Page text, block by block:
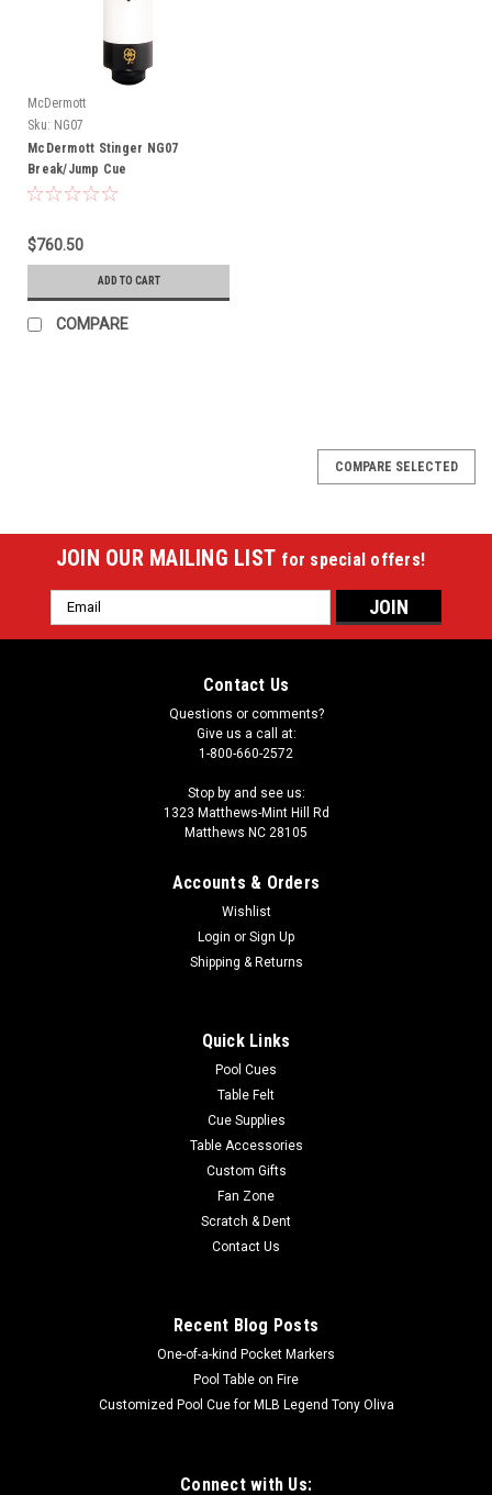
McDermott
Sku: NG07
McDermott Stinger NG07
Break/Jump Cue
$760.50
ADD TO CART
COMPARE
Meucci Radiant Pogo Jump - Blue
Featuring a three-piece design for long-or-short jumps with a
13 mm shaft, phenolic ferrule, and a G10 tip. Maximize Jump
ADD TO CART
COMPARE SELECTED
JOIN OUR MAILING LIST for special offers!
Email
Address
Contact Us
Questions or comments?
Give us a call at:
1-800-660-2572
Stop by and see us:
1323 Matthews-Mint Hill Rd
Matthews NC 28105
Accounts & Orders
Wishlist
Login or Sign Up
Shipping & Returns
Quick Links
Pool Cues
Table Felt
Cue Supplies
Table Accessories
Custom Gifts
Fan Zone
Scratch & Dent
Contact Us
Recent Blog Posts
One-of-a-kind Pocket Markers
Pool Table on Fire
Customized Pool Cue for MLB Legend Tony Oliva
Connect with Us: